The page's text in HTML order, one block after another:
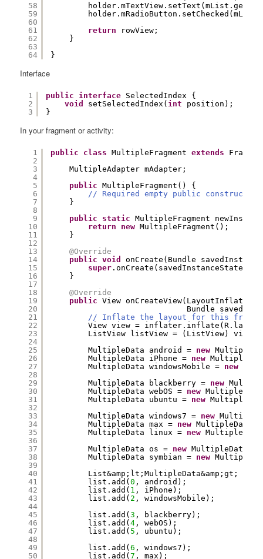
58
59
60
61
62
63
64
return
rowView;
}
}
Interface
1
2
3
public interface SelectedIndex {
void
setSelectedIndex( int
position);
}
In your fragment or activity:
1
2
3
4
5
6
7
8
9
10
11
12
13
14
15
16
17
18
19
20
21
22
23
24
25
26
27
28
29
30
31
32
33
34
35
36
37
38
39
40
41
42
43
44
45
46
47
48
49
50
public class MultipleFragment extends
MultipleAdapter mAdapter;
public
MultipleFragment() {
// Required empty public constructor
}
public
static
MultipleFragment
return
new MultipleFragment();
}
@Override
public
void
onCreate(Bundle
super .onCreate(savedInstanceState);
}
@Override
public
View
Bundle
// Inflate the layout for this
View view =
ListView listView = (ListView)
MultipleData android = new
MultipleData iPhone = new
MultipleData windowsMobile = new
MultipleData blackberry = new
MultipleData webOS = new
MultipleData ubuntu = new
MultipleData windows7 = new
MultipleData max = new MultipleData(
MultipleData linux = new
MultipleData os = new MultipleData(
MultipleData symbian = new
List&amp;lt;MultipleData&amp;gt;
list.add(0 , android);
list.add( 1 , iPhone);
list.add( 2 , windowsMobile);
list.add(3 , blackberry);
list.add(4 , webOS);
list.add( 5 , ubuntu);
list.add(6 , windows7);
list.add(7 , max);